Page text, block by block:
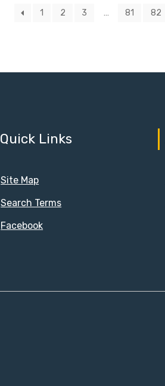
1
2 3 … 81 82
Quick Links
Site Map
Search Terms
Facebook